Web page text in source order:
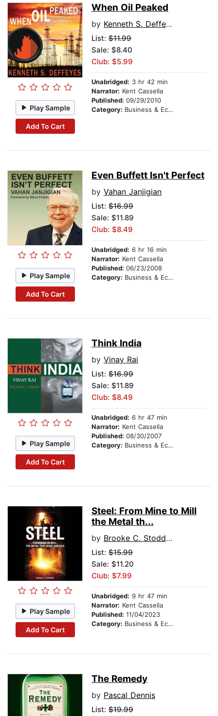
Play Sample
Add To Cart
When Oil Peaked
by Kenneth S. Deffeyes
List: $11.99
Sale: $8.40
Club: $5.99
Unabridged: 3 hr 42 min
Narrator: Kent Cassella
Published: 09/29/2010
Category: Business & Economics
Play Sample
Add To Cart
Even Buffett Isn't Perfect
by Vahan Janjigian
List: $16.99
Sale: $11.89
Club: $8.49
Unabridged: 6 hr 16 min
Narrator: Kent Cassella
Published: 06/23/2008
Category: Business & Economics
Play Sample
Add To Cart
Think India
by Vinay Rai
List: $16.99
Sale: $11.89
Club: $8.49
Unabridged: 6 hr 47 min
Narrator: Kent Cassella
Published: 08/30/2007
Category: Business & Economics
Play Sample
Add To Cart
Steel: From Mine to Mill
the Metal th...
by Brooke C. Stoddard
List: $15.99
Sale: $11.20
Club: $7.99
Unabridged: 9 hr 47 min
Narrator: Kent Cassella
Published: 11/04/2023
Category: Business & Economics
The Remedy
by Pascal Dennis
List: $19.99